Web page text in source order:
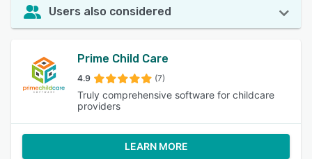
Users also considered
Prime Child Care
4.9 (7)
Truly comprehensive software for childcare
providers
LEARN MORE